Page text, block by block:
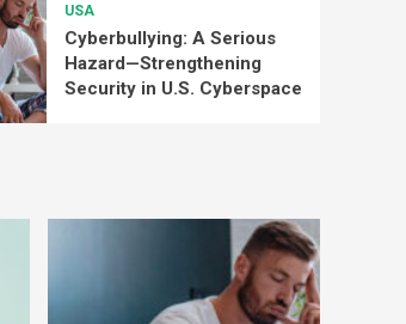
USA
Cyberbullying: A Serious
Hazard—Strengthening
Security in U.S. Cyberspace